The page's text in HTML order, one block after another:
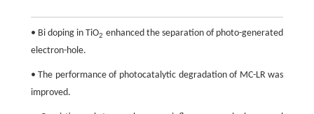
• Bi doping in TiO2 enhanced the separation of photo-generated
electron-hole.
• The performance of photocatalytic degradation of MC-LR was
improved.